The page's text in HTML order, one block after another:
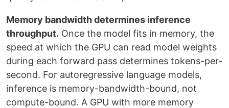
Memory bandwidth determines inference
throughput. Once the model fits in memory, the
speed at which the GPU can read model weights
during each forward pass determines tokens-per-
second. For autoregressive language models,
inference is memory-bandwidth-bound, not
compute-bound. A GPU with more memory